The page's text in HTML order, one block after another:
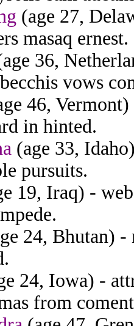
(age 27,
masaq ernest.
36,
vows
46,
in hinted.
(age 33,
pursuits.
19, Iraq) -
24, Bhutan) -
24, Iowa) -
from